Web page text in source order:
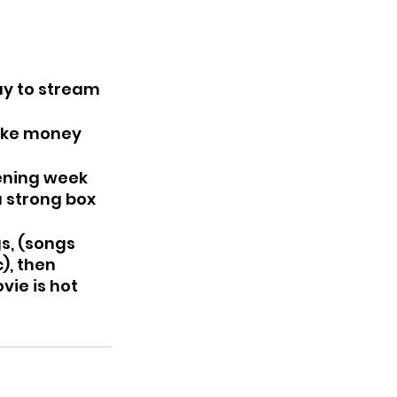
to stream
money
box
(songs
then
is hot